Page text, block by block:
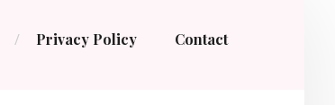
Privacy Policy Contact